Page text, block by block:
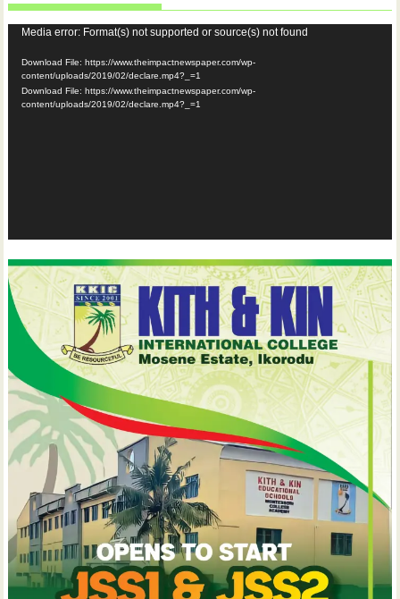
Video
Player
Media error: Format(s) not supported or source(s) not found
Download File: https://www.theimpactnewspaper.com/wp-
content/uploads/2019/02/declare.mp4?_=1
Download File: https://www.theimpactnewspaper.com/wp-
content/uploads/2019/02/declare.mp4?_=1